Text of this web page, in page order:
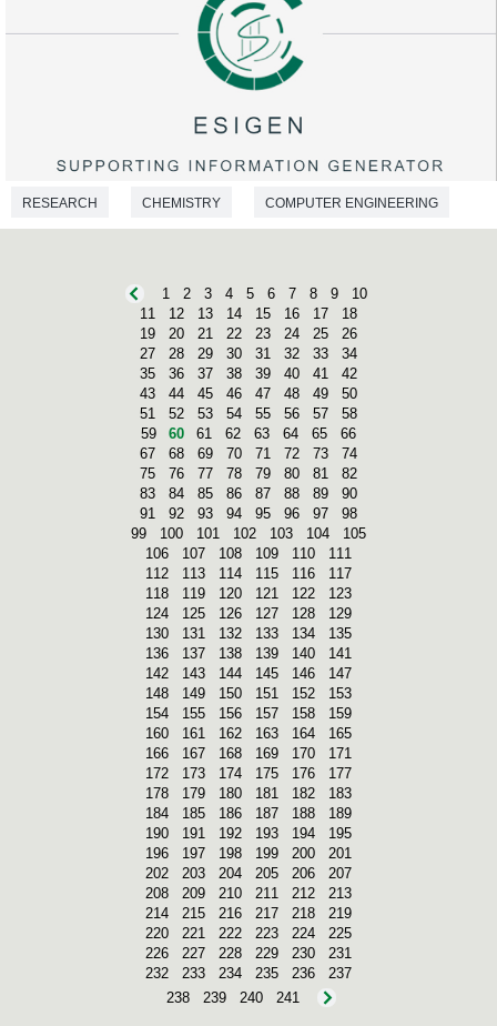
RESEARCH CHEMISTRY COMPUTER ENGINEERING
1 2 3 4 5 6 7 8 9
10
11
12 13 14 15 16 17
18
19
20 21 22 23 24 25
26
27
28 29 30 31 32 33
34
35
36 37 38 39 40 41
42
43
44 45 46 47 48 49
50
51
52 53 54 55 56 57
58
59
60 61 62 63 64 65
66
67
68 69 70 71 72 73
74
75
76 77 78 79 80 81
82
83
84 85 86 87 88 89
90
91
92 93 94 95 96 97
98
99
100 101 102 103 104
105
106
107 108 109 110
111
112
113 114 115 116
117
118
119 120 121 122
123
124
125 126 127 128
129
130
131 132 133 134
135
136
137 138 139 140
141
142
143 144 145 146
147
148
149 150 151 152
153
154
155 156 157 158
159
160
161 162 163 164
165
166
167 168 169 170
171
172
173 174 175 176
177
178
179 180 181 182
183
184
185 186 187 188
189
190
191 192 193 194
195
196
197 198 199 200
201
202
203 204 205 206
207
208
209 210 211 212
213
214
215 216 217 218
219
220
221 222 223 224
225
226
227 228 229 230
231
232
233 234 235 236
237
238
239 240 241